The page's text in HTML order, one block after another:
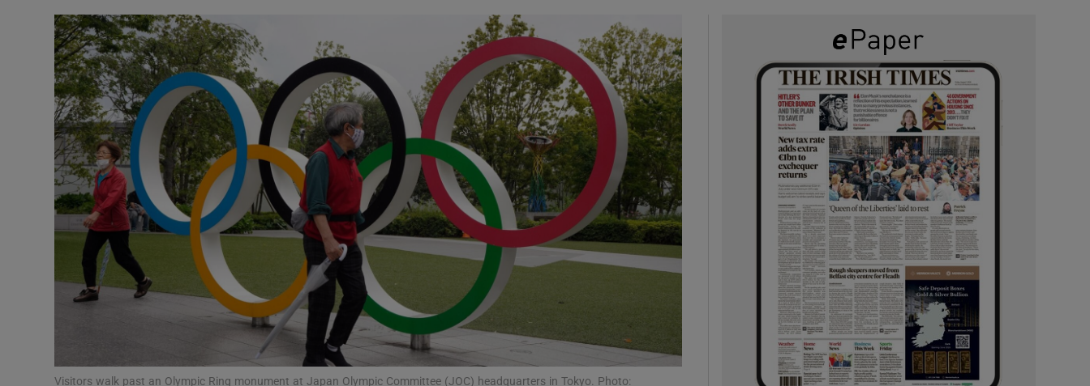
Transport
Motors
Show Motors sub sections
Listen
Podcasts
Show Podcasts sub sections
Video
Photography
Gaeilge
History
Show History sub sections
Student Hub
Visitors walk past an Olympic Ring monument at Japan Olympic Committee (JOC) headquarters in Tokyo. Photo: